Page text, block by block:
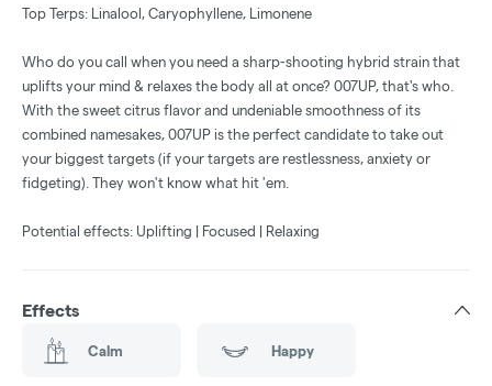
Top Terps: Linalool, Caryophyllene, Limonene
Who do you call when you need a sharp-shooting hybrid strain that
uplifts your mind & relaxes the body all at once? 007UP, that's who.
With the sweet citrus flavor and undeniable smoothness of its
combined namesakes, 007UP is the perfect candidate to take out
your biggest targets (if your targets are restlessness, anxiety or
fidgeting). They won't know what hit 'em.
Potential effects: Uplifting | Focused | Relaxing
Effects
Calm Happy